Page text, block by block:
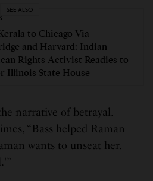
SEE ALSO
to Chicago Via
and Harvard: Indian
Rights Activist Readies to
Illinois State House
narrative of betrayal.
“Bass helped Raman
wants to unseat her.